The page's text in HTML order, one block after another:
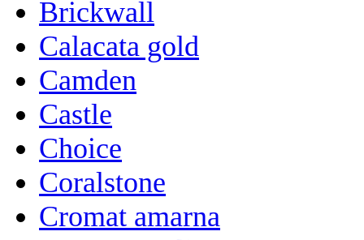
Brickwall
Calacata gold
Camden
Castle
Choice
Coralstone
Cromat amarna